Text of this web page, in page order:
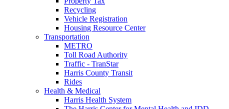
Recycling
Vehicle Registration
Housing Resource Center
Transportation
METRO
Toll Road Authority
Traffic - TranStar
Harris County Transit
Rides
Health & Medical
Harris Health System